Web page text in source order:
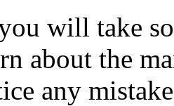
will take
about the
any